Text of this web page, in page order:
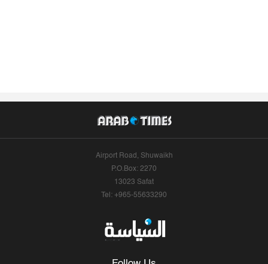
Airport Road, Shuwaikh
P.O.Box: 2270
13023 Safat
Tel: +965-55633290